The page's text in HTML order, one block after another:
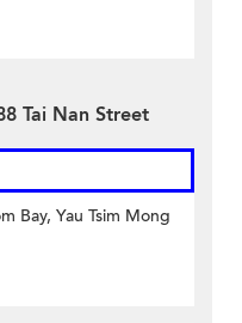
Tai Nan Street
Bay, Yau Tsim Mong